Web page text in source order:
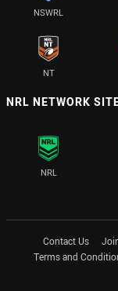
NSWRL
NT
NRL NETWORK
NRL
Contact Us
Terms and